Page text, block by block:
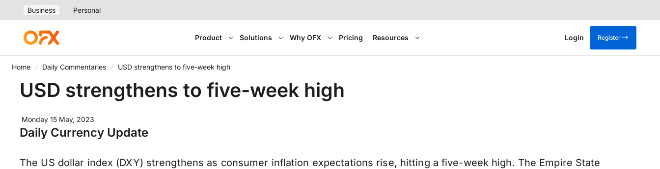
Business Personal
Product Solutions Why OFX Pricing Resources Login Register
Home Daily Commentaries USD strengthens to five-week high
USD strengthens to five-week high
Monday 15 May, 2023
Daily Currency Update
The US dollar index (DXY) strengthens as consumer inflation expectations rise, hitting a five-week high. The Empire State